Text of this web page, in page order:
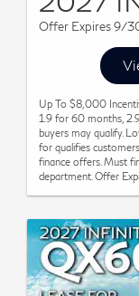
Offer Expires 9/
Up To $8,000
1.9 for 60 months,
buyers may qualify.
for qualifies
finance offers. Must
department. Offer